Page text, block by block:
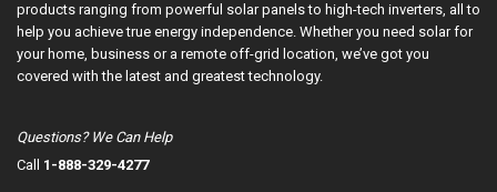
products ranging from powerful solar panels to high-tech inverters, all to
help you achieve true energy independence. Whether you need solar for
your home, business or a remote off-grid location, we’ve got you
covered with the latest and greatest technology.
Questions? We Can Help
Call 1-888-329-4277